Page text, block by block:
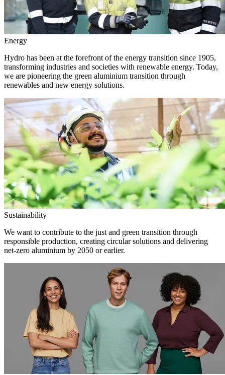
Energy
Hydro has been at the forefront of the energy transition since 1905,
transforming industries and societies with renewable energy. Today,
we are pioneering the green aluminium transition through
renewables and new energy solutions.
Sustainability
We want to contribute to the just and green transition through
responsible production, creating circular solutions and delivering
net-zero aluminium by 2050 or earlier.